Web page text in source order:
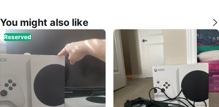
You might also like
Reserved